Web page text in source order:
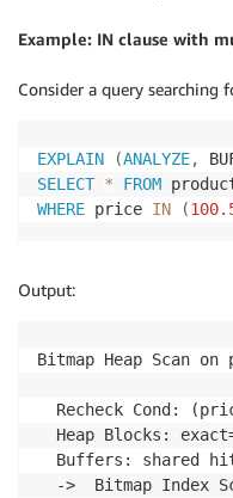
Example: IN clause with
Consider a query searching
EXPLAIN (ANALYZE,
SELECT * FROM
WHERE price IN (
Output:
Bitmap Heap Scan
Recheck Cond:
Heap Blocks:
Buffers: shared
->  Bitmap Index